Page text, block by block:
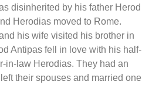
disinherited by his father Herod
Herodias moved to Rome.
his wife visited his brother in
Antipas fell in love with his half-
in-law Herodias. They had an
their spouses and married one